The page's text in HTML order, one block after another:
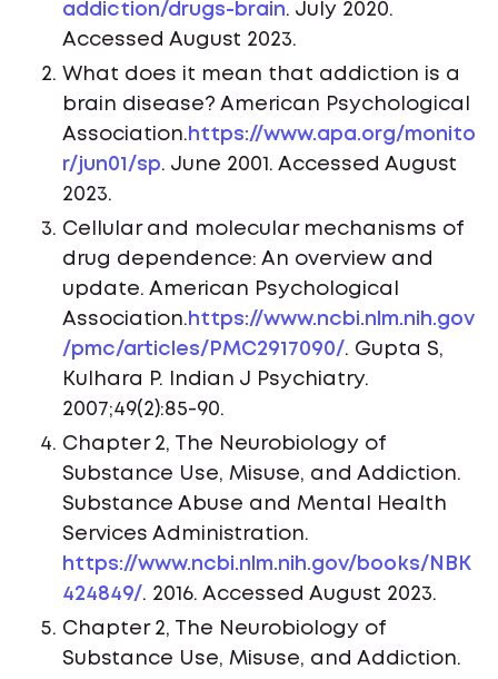
addiction/drugs-brain. July 2020.
Accessed August 2023.
What does it mean that addiction is a
brain disease? American Psychological
Association. https://www.apa.org/monito
r/jun01/sp. June 2001. Accessed August
2023.
Cellular and molecular mechanisms of
drug dependence: An overview and
update. American Psychological
Association. https://www.ncbi.nlm.nih.gov
/pmc/articles/PMC2917090/. Gupta S,
Kulhara P. Indian J Psychiatry.
2007;49(2):85-90.
Chapter 2, The Neurobiology of
Substance Use, Misuse, and Addiction.
Substance Abuse and Mental Health
Services Administration.
https://www.ncbi.nlm.nih.gov/books/NBK
424849/. 2016. Accessed August 2023.
Chapter 2, The Neurobiology of
Substance Use, Misuse, and Addiction.